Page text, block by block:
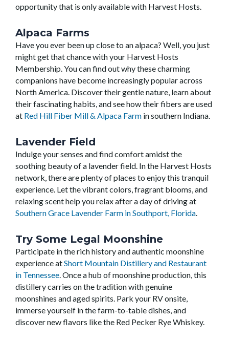
opportunity that is only available with Harvest Hosts.
Alpaca Farms
Have you ever been up close to an alpaca? Well, you just
might get that chance with your Harvest Hosts
Membership. You can find out why these charming
companions have become increasingly popular across
North America. Discover their gentle nature, learn about
their fascinating habits, and see how their fibers are used
at Red Hill Fiber Mill & Alpaca Farm in southern Indiana.
Lavender Field
Indulge your senses and find comfort amidst the
soothing beauty of a lavender field. In the Harvest Hosts
network, there are plenty of places to enjoy this tranquil
experience. Let the vibrant colors, fragrant blooms, and
relaxing scent help you relax after a day of driving at
Southern Grace Lavender Farm in Southport, Florida.
Try Some Legal Moonshine
Participate in the rich history and authentic moonshine
experience atShort Mountain Distillery and Restaurant
in Tennessee. Once a hub of moonshine production, this
distillery carries on the tradition with genuine
moonshines and aged spirits. Park your RV onsite,
immerse yourself in the farm-to-table dishes, and
discover new flavors like the Red Pecker Rye Whiskey.